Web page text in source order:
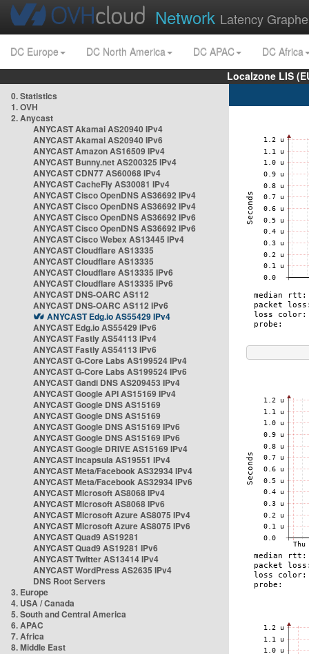
Network Latency
DC Europe DC North America DC APAC
DC Africa
Localzone LIS
0. Statistics
1. OVH
2. Anycast
ANYCAST Akamai AS20940 IPv4
ANYCAST Akamai AS20940 IPv6
ANYCAST Amazon AS16509 IPv4
ANYCAST Bunny.net AS200325 IPv4
ANYCAST CDN77 AS60068 IPv4
ANYCAST CacheFly AS30081 IPv4
ANYCAST Cisco OpenDNS AS36692 IPv4
ANYCAST Cisco OpenDNS AS36692 IPv4
ANYCAST Cisco OpenDNS AS36692 IPv6
ANYCAST Cisco OpenDNS AS36692 IPv6
ANYCAST Cisco Webex AS13445 IPv4
ANYCAST Cloudflare AS13335
ANYCAST Cloudflare AS13335
ANYCAST Cloudflare AS13335 IPv6
ANYCAST Cloudflare AS13335 IPv6
ANYCAST DNS-OARC AS112
ANYCAST DNS-OARC AS112 IPv6
ANYCAST Edg.io AS55429 IPv4
ANYCAST Edg.io AS55429 IPv6
ANYCAST Fastly AS54113 IPv4
ANYCAST Fastly AS54113 IPv6
ANYCAST G-Core Labs AS199524 IPv4
ANYCAST G-Core Labs AS199524 IPv6
ANYCAST Gandi DNS AS209453 IPv4
ANYCAST Google API AS15169 IPv4
ANYCAST Google DNS AS15169
ANYCAST Google DNS AS15169
ANYCAST Google DNS AS15169 IPv6
ANYCAST Google DNS AS15169 IPv6
ANYCAST Google DRIVE AS15169 IPv4
ANYCAST Incapsula AS19551 IPv4
ANYCAST Meta/Facebook AS32934 IPv4
ANYCAST Meta/Facebook AS32934 IPv6
ANYCAST Microsoft AS8068 IPv4
ANYCAST Microsoft AS8068 IPv6
ANYCAST Microsoft Azure AS8075 IPv4
ANYCAST Microsoft Azure AS8075 IPv6
ANYCAST Quad9 AS19281
ANYCAST Quad9 AS19281 IPv6
ANYCAST Twitter AS13414 IPv4
ANYCAST WordPress AS2635 IPv4
DNS Root Servers
3. Europe
4. USA / Canada
5. South and Central America
6. APAC
7. Africa
8. Middle East